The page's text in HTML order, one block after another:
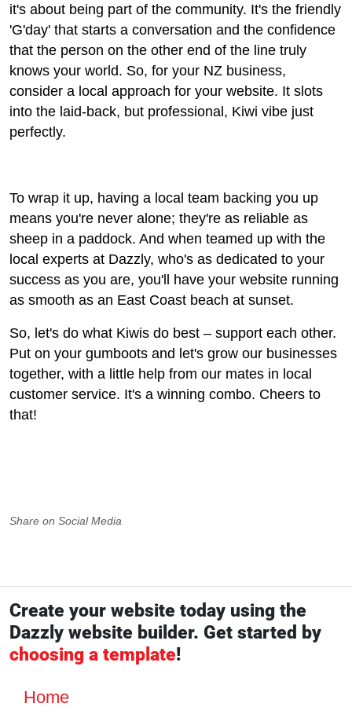
it's about being part of the community. It's the friendly
'G'day' that starts a conversation and the confidence
that the person on the other end of the line truly
knows your world. So, for your NZ business,
consider a local approach for your website. It slots
into the laid-back, but professional, Kiwi vibe just
perfectly.
To wrap it up, having a local team backing you up
means you're never alone; they're as reliable as
sheep in a paddock. And when teamed up with the
local experts at Dazzly, who's as dedicated to your
success as you are, you'll have your website running
as smooth as an East Coast beach at sunset.
So, let's do what Kiwis do best – support each other.
Put on your gumboots and let's grow our businesses
together, with a little help from our mates in local
customer service. It's a winning combo. Cheers to
that!
Share on Social Media
Create your website today using the
Dazzly website builder. Get started by
choosing a template!
Home